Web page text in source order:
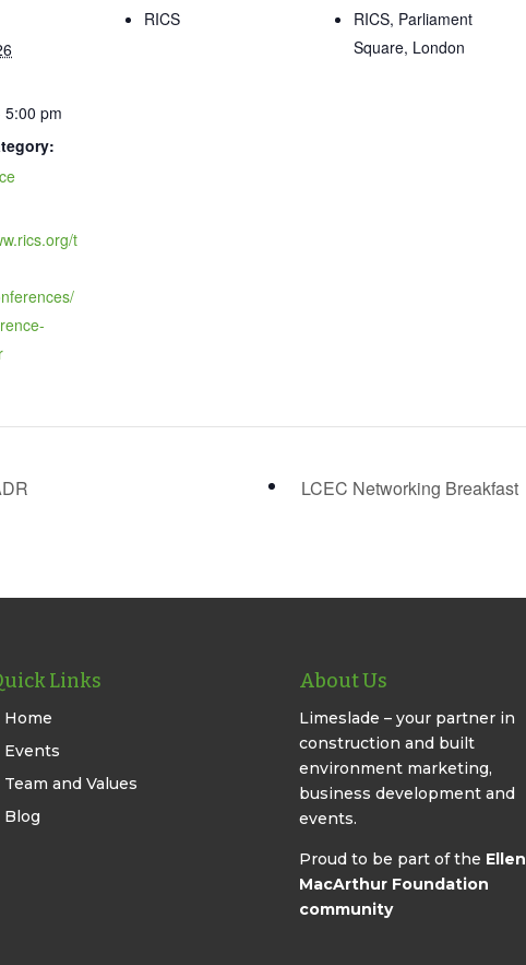
5:00 pm
t
RICS
RICS, Parliament
Square, London
LCEC Networking Breakfast
Links
Home
Events
Team and Values
Blog
About Us
Limeslade – your partner in
construction and built
environment marketing,
business development and
events.
Proud to be part of the Ellen
MacArthur Foundation
community